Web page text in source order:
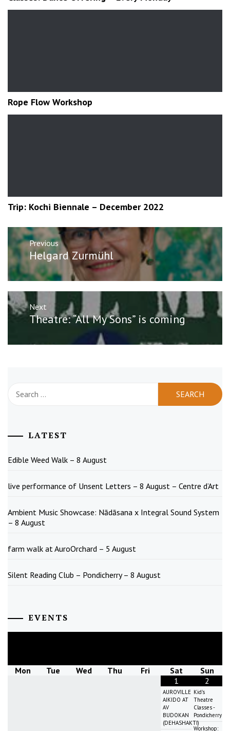
Rope Flow Workshop
Trip: Kochi Biennale – December 2022
Post
navigation
Previous
Previous
post:
Helgard Zurmühl
Next
Next
Theatre: “All My Sons” is coming
for:
LATEST
Edible Weed Walk – 8 August
live performance of Unsent Letters – 8 August – Centre d’Art
Ambient Music Showcase: Nādāsana x Integral Sound System
– 8 August
farm walk at AuroOrchard – 5 August
Silent Reading Club – Pondicherry – 8 August
EVENTS
Mon Tue Wed Thu Fri Sat
Sun
1
AUROVILLE
AIKIDO AT
AV
BUDOKAN
(DEHASHAKTI)
2
Kid's
Theatre
Classes -
Pondicherry
Workshop: